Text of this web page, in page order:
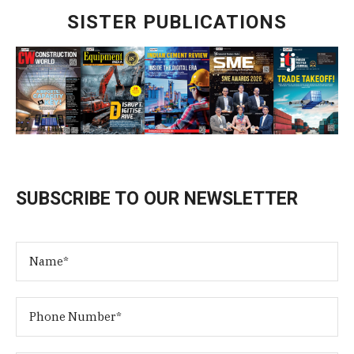
SISTER PUBLICATIONS
SUBSCRIBE TO OUR NEWSLETTER